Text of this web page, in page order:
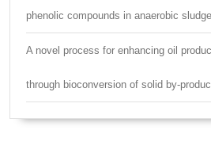
phenolic compounds in anaerobic sludge
A novel process for enhancing oil
through bioconversion of solid by-